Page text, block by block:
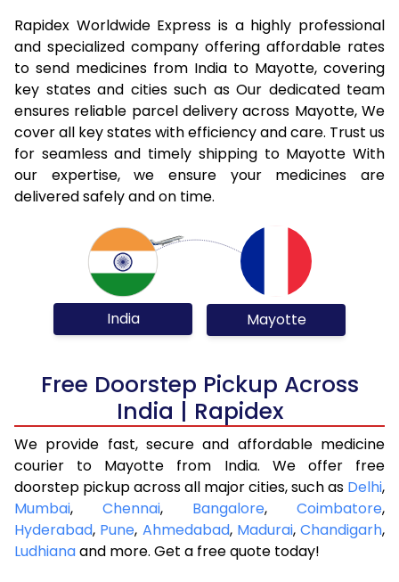
Rapidex Worldwide Express is a highly professional
and specialized company offering affordable rates
to send medicines from India to Mayotte, covering
key states and cities such as Our dedicated team
ensures reliable parcel delivery across Mayotte, We
cover all key states with efficiency and care. Trust us
for seamless and timely shipping to Mayotte With
our expertise, we ensure your medicines are
delivered safely and on time.
India Mayotte
Free Doorstep Pickup Across
India | Rapidex
We provide fast, secure and affordable medicine
courier to Mayotte from India. We offer free
doorstep pickup across all major cities, such as Delhi,
Mumbai, Chennai, Bangalore, Coimbatore,
Hyderabad, Pune, Ahmedabad, Madurai, Chandigarh,
Ludhianaand more. Get a free quote today!